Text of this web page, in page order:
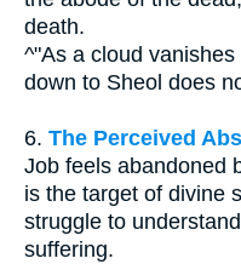
death.
^"As a cloud
down to Sheol does
6. The Perceived
Job feels abandoned
is the target of divine
struggle to
suffering.